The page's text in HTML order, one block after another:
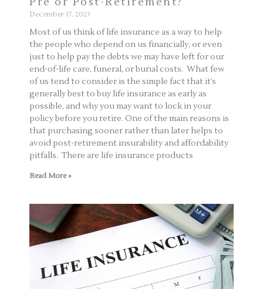
December 17, 2023
Most of us think of life insurance as a way to help
the people who depend on us financially, or even
just to help pay the debts we may have left for our
end-of-life care, funeral, or burial costs. What few
of us tend to consider is the simple fact that it’s
generally best to buy life insurance as early as
possible, and why you may want to lock in your
policy before you retire. One of the main reasons is
that purchasing sooner rather than later helps to
avoid post-retirement insurability and affordability
pitfalls. There are life insurance products
Read More »